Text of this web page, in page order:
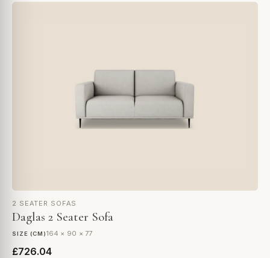
2 SEATER SOFAS
Daglas 2 Seater Sofa
SIZE (CM)164 × 90 × 77
£726.04